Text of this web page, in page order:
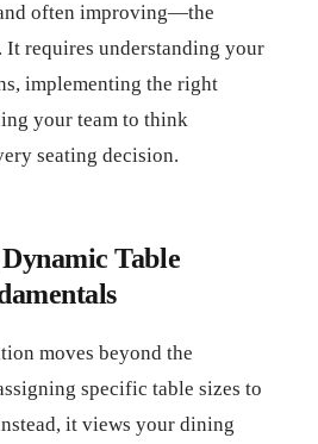
often improving—the
It requires understanding your
implementing the right
your team to think
seating decision.
Table
moves beyond the
specific table sizes to
it views your dining